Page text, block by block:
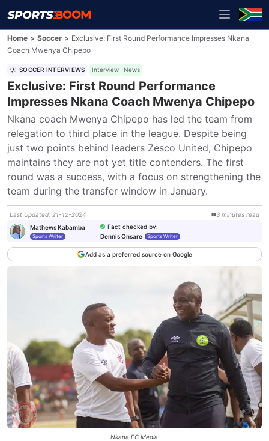
Home > Soccer > Exclusive: First Round Performance Impresses Nkana
Coach Mwenya Chipepo
SOCCER INTERVIEWS Interview News
Exclusive: First Round Performance
Impresses Nkana Coach Mwenya Chipepo
Nkana coach Mwenya Chipepo has led the team from
relegation to third place in the league. Despite being
just two points behind leaders Zesco United, Chipepo
maintains they are not yet title contenders. The first
round was a success, with a focus on strengthening the
team during the transfer window in January.
Last Updated: 21-12-2024 3 minutes read
Mathews Kabamba
Sports Writer
Fact checked by:
Dennis Onsare
Sports Writer
Add as a preferred source on Google
Nkana FC Media